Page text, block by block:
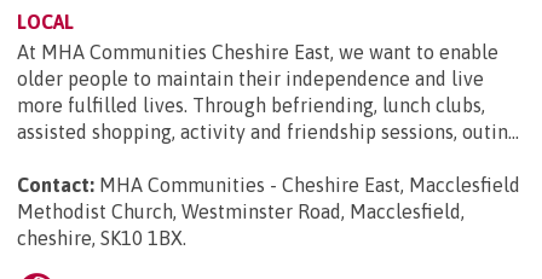
LOCAL
At MHA Communities Cheshire East, we want to enable
older people to maintain their independence and live
more fulfilled lives. Through befriending, lunch clubs,
assisted shopping, activity and friendship sessions, outin...
Contact: MHA Communities - Cheshire East, Macclesfield
Methodist Church, Westminster Road, Macclesfield,
cheshire, SK10 1BX.